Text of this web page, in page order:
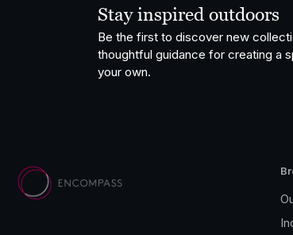
Stay inspired outdoors
Be the first to discover new
thoughtful guidance for creating a
your own.